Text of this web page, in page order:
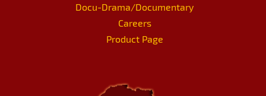
Docu-Drama/Documentary
Careers
Product Page